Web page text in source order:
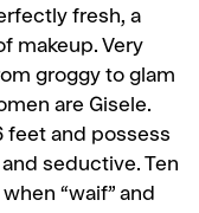
fresh, a
makeup. Very
groggy to glam
are Gisele.
feet and possess
se­ductive. Ten
“waif” and